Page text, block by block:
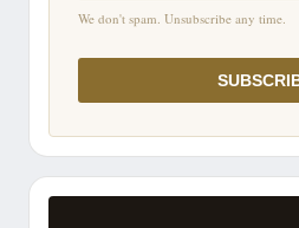
We don't spam. Unsubscribe any time.